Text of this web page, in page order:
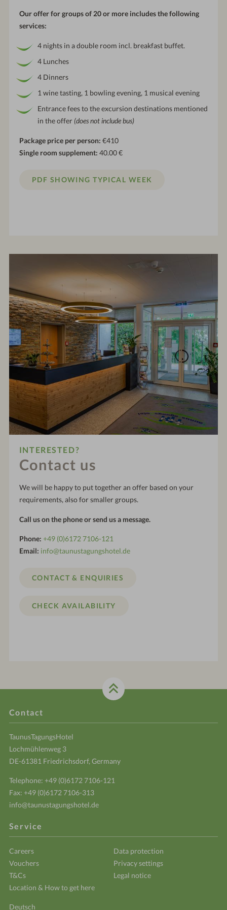
Our offer for groups of 20 or more includes the following
services:
4 nights in a double room incl. breakfast buffet.
4 Lunches
4 Dinners
1 wine tasting, 1 bowling evening, 1 musical evening
Entrance fees to the excursion destinations mentioned
in the offer (does not include bus)
Package price per person: €410
Single room supplement: 40.00 €
PDF SHOWING TYPICAL WEEK
INTERESTED?
Contact us
We will be happy to put together an offer based on your
requirements, also for smaller groups.
Call us on the phone or send us a message.
Phone: +49 (0)6172 7106-121
Email: info@taunustagungshotel.de
CONTACT & ENQUIRIES
CHECK AVAILABILITY
Contact
TaunusTagungsHotel
Lochmühlenweg 3
DE-61381 Friedrichsdorf, Germany
Telephone: +49 (0)6172 7106-121
Fax: +49 (0)6172 7106-313
info@taunustagungshotel.de
Service
Careers
Data protection
Vouchers
Privacy settings
T&Cs
Legal notice
Location & How to get here
Deutsch